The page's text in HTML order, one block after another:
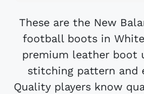
These are the New
football boots in
premium leather boot
stitching pattern and
Quality players know